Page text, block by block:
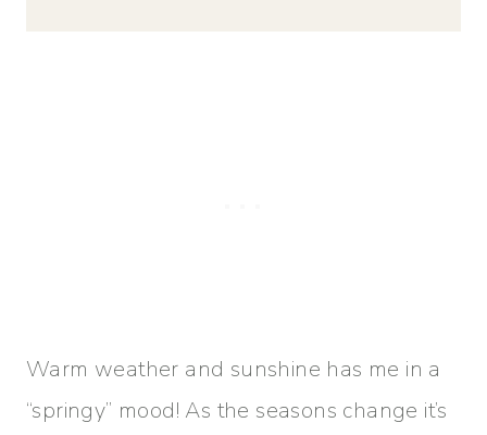
Warm weather and sunshine has me in a
“springy” mood! As the seasons change it’s